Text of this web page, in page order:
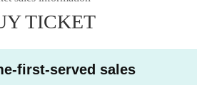
prohibited as it will be a nuisance to the neigh
when reading the ticket on the day.
TICKET
first-served sales